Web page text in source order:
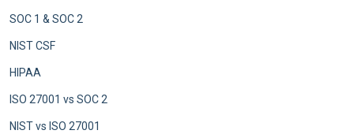
SOC 1 & SOC 2
NIST CSF
HIPAA
ISO 27001 vs SOC 2
NIST vs ISO 27001